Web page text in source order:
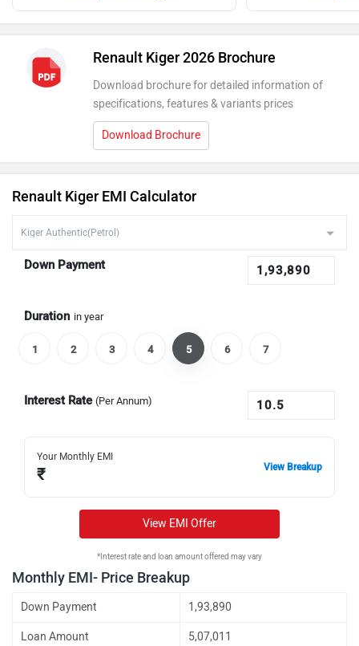
Renault Kiger 2026 Brochure
Download brochure for detailed information of
specifications, features & variants prices
Download Brochure
Renault Kiger EMI Calculator
Down Payment
Duration in year
1 2 3 4 5 6 7
Interest Rate (Per Annum)
Your Monthly EMI
₹ View Breakup
View EMI Offer
*Interest rate and loan amount offered may vary
Monthly EMI- Price Breakup
Down Payment 1,93,890
Loan Amount 5,07,011